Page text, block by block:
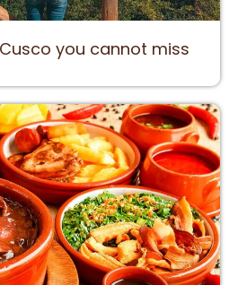
you cannot miss